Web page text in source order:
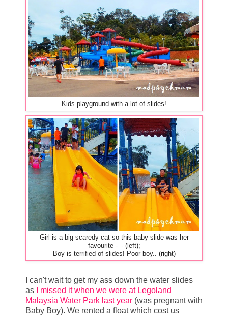
Kids playground with a lot of slides!
Girl is a big scaredy cat so this baby slide was her
favourite -_- (left);
Boy is terrified of slides! Poor boy.. (right)
I can't wait to get my ass down the water slides
as
I missed it when we were at Legoland
Malaysia Water Park last year (was pregnant with
Baby Boy). We rented a float which cost us